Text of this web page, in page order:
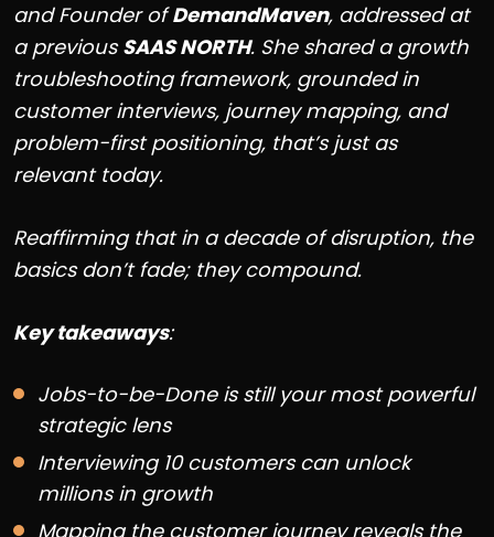
and Founder ofDemandMaven, addressed at
a previousSAAS NORTH. She shared a growth
troubleshooting framework, grounded in
customer interviews, journey mapping, and
problem-first positioning, that’s just as
relevant today.
Reaffirming that in a decade of disruption, the
basics don’t fade; they compound.
Key takeaways:
Jobs-to-be-Done is still your most powerful
strategic lens
Interviewing 10 customers can unlock
millions in growth
Mapping the customer journey reveals the